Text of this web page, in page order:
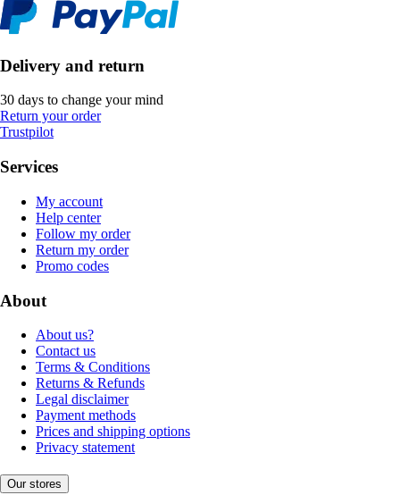
Delivery and return
30 days to change your mind
Return your order
Trustpilot
Services
My account
Help center
Follow my order
Return my order
Promo codes
About
About us?
Contact us
Terms & Conditions
Returns & Refunds
Legal disclaimer
Payment methods
Prices and shipping options
Privacy statement
Our stores